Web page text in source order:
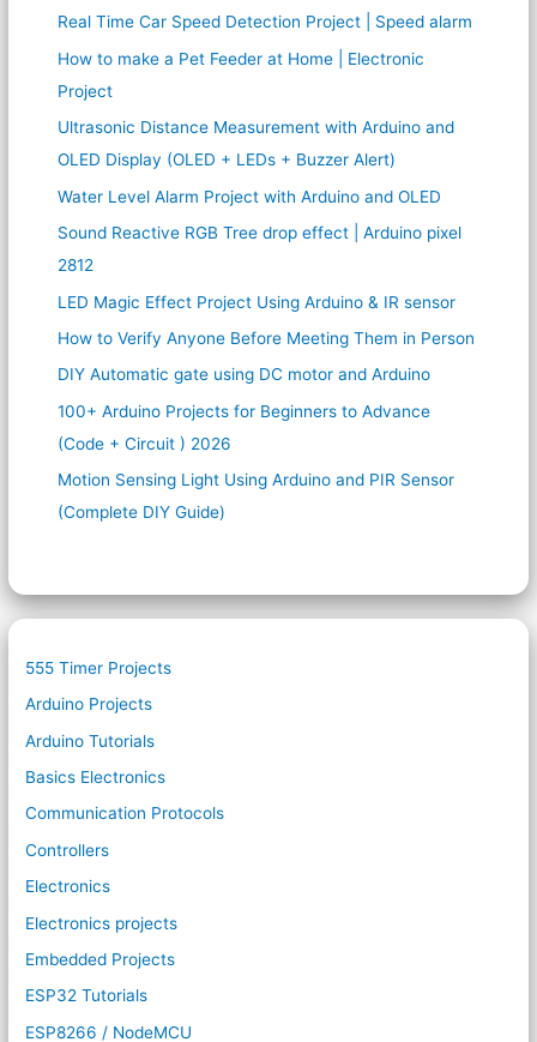
Real Time Car Speed Detection Project | Speed alarm
How to make a Pet Feeder at Home | Electronic
Project
Ultrasonic Distance Measurement with Arduino and
OLED Display (OLED + LEDs + Buzzer Alert)
Water Level Alarm Project with Arduino and OLED
Sound Reactive RGB Tree drop effect | Arduino pixel
2812
LED Magic Effect Project Using Arduino & IR sensor
How to Verify Anyone Before Meeting Them in Person
DIY Automatic gate using DC motor and Arduino
100+ Arduino Projects for Beginners to Advance
(Code + Circuit ) 2026
Motion Sensing Light Using Arduino and PIR Sensor
(Complete DIY Guide)
555 Timer Projects
Arduino Projects
Arduino Tutorials
Basics Electronics
Communication Protocols
Controllers
Electronics
Electronics projects
Embedded Projects
ESP32 Tutorials
ESP8266 / NodeMCU